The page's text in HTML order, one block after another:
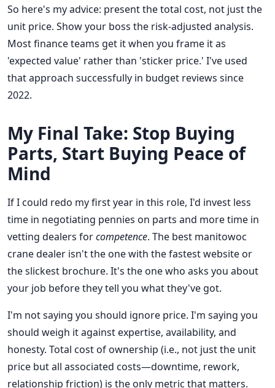
So here's my advice: present the total cost, not just the
unit price. Show your boss the risk-adjusted analysis.
Most finance teams get it when you frame it as
'expected value' rather than 'sticker price.' I've used
that approach successfully in budget reviews since
2022.
My Final Take: Stop Buying
Parts, Start Buying Peace of
Mind
If I could redo my first year in this role, I'd invest less
time in negotiating pennies on parts and more time in
vetting dealers forcompetence. The best manitowoc
crane dealer isn't the one with the fastest website or
the slickest brochure. It's the one who asks you about
your job before they tell you what they've got.
I'm not saying you should ignore price. I'm saying you
should weigh it against expertise, availability, and
honesty. Total cost of ownership (i.e., not just the unit
price but all associated costs—downtime, rework,
relationship friction) is the only metric that matters.